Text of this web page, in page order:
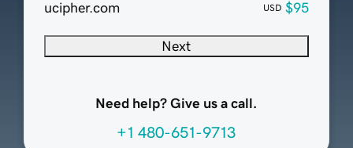
ucipher.com
USD $95
Next
Need help? Give us a call.
+1 480-651-9713